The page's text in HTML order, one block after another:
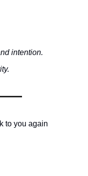
intention.
to you again